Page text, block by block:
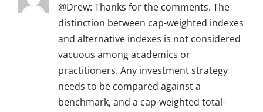
@Drew: Thanks for the comments. The
distinction between cap-weighted indexes
and alternative indexes is not considered
vacuous among academics or
practitioners. Any investment strategy
needs to be compared against a
benchmark, and a cap-weighted total-